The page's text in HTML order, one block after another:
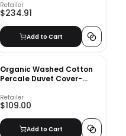
Retailer
$234.91
Add to Cart
Organic Washed Cotton
Percale Duvet Cover-
Retailer
$109.00
Add to Cart